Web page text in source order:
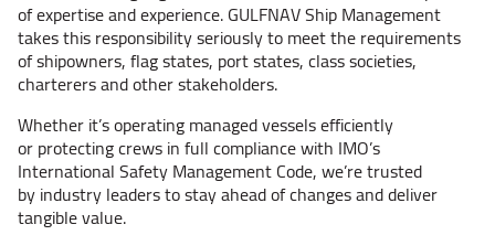
of expertise and experience. GULFNAV Ship Management
takes this responsibility seriously to meet the requirements
of shipowners, flag states, port states, class societies,
charterers and other stakeholders.
Whether it’s operating managed vessels efficiently
or protecting crews in full compliance with IMO’s
International Safety Management Code, we’re trusted
by industry leaders to stay ahead of changes and deliver
tangible value.